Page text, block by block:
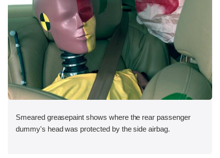
Smeared greasepaint shows where the rear passenger
dummy's head was protected by the side airbag.